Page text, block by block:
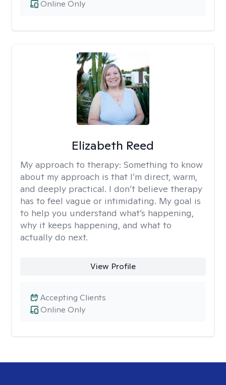
Online Only
Elizabeth Reed
My approach to therapy: Something to know
about my approach is that I’m direct, warm,
and deeply practical. I don’t believe therapy
has to feel vague or intimidating. My goal is
to help you understand what’s happening,
why it keeps happening, and what to
actually do next.
View Profile
Online Only
Accepting Clients